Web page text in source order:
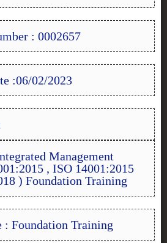
: 0002657
:06/02/2023
Management
, ISO 14001:2015
) Foundation Training
: Foundation Training